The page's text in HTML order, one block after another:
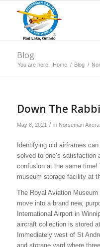
Blog
You are here: Home / Blog /
Down The
May 8, 2021 / in Norseman
Identifying old airframes
solved to one’s satisfaction
confusion at the same
museum storage facility at
The Royal Aviation
move into a brand new,
International Airport in
aircraft collection is stored
Immediately west of St
and storage yard where